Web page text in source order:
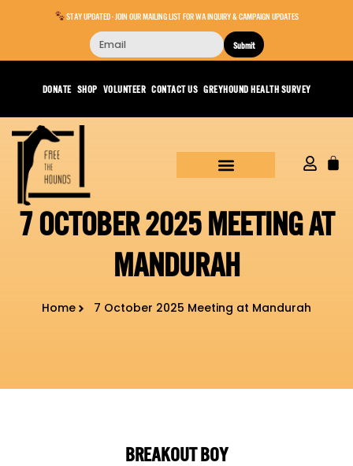
STAY UPDATED - JOIN OUR MAILING LIST FOR WA INQUIRY & CAMPAIGN UPDATES
Submit
DONATE SHOP VOLUNTEER CONTACT US GREYHOUND HEALTH SURVEY
7 OCTOBER 2025 MEETING AT
MANDURAH
Home 7 October 2025 Meeting at Mandurah
BREAKOUT BOY